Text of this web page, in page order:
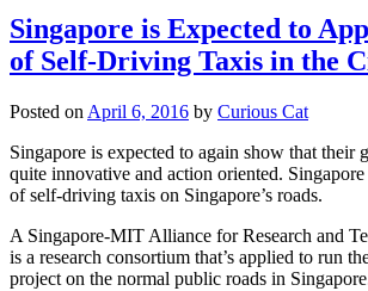
Singapore is Expected to
of Self-Driving Taxis in the
Posted on April 6, 2016 by Curious Cat
Singapore is expected to again show that their
quite innovative and action oriented.
of self-driving taxis on Singapore’s roads.
A Singapore-MIT Alliance for Research and
is a research consortium that’s applied to run
project on the normal public roads in